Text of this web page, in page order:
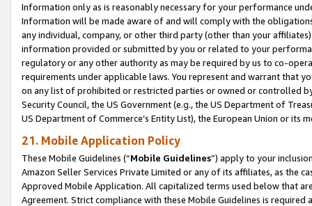
Information only as is reasonably necessary for your performance
Information will be made aware of and will comply with the
any individual, company, or other third party (other than your
information provided or submitted by you or related to your
regulatory or any other authority as may be required by us to co-
requirements under applicable laws. You represent and warrant that
on any list of prohibited or restricted parties or owned or controlled
Security Council, the US Government (e.g., the US Department of
US Department of Commerce’s Entity List), the European Union or
21. Mobile Application Policy
These Mobile Guidelines (“Mobile Guidelines”) apply to your
Amazon Seller Services Private Limited or any of its affiliates, as the
Approved Mobile Application. All capitalized terms used below that
Agreement. Strict compliance with these Mobile Guidelines is